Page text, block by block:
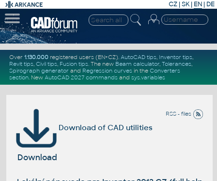
CZ | SK| EN | DE
Over 1.130.000registered users (EN+CZ). AutoCAD tips, Inventor tips,
Revit tips, Civil tips, Fusion tips. The new Beam calculator, Tolerances,
Spirograph generator and Regression curvesin the Converters
section. New AutoCAD 2027 commandsand sys.variables
RSS - files
Download of CAD utilities
Download